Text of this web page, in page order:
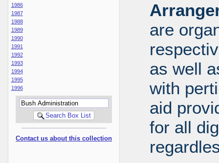
1986
1987
1988
1989
1990
1991
1992
1993
1994
1995
1996
Contact us about this collection
are
as well
with
aid
for all